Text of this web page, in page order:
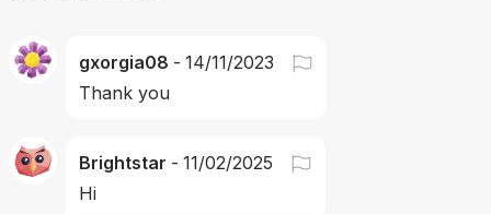
gxorgia08 - 14/11/2023
Thank you
Brightstar - 11/02/2025
Hi